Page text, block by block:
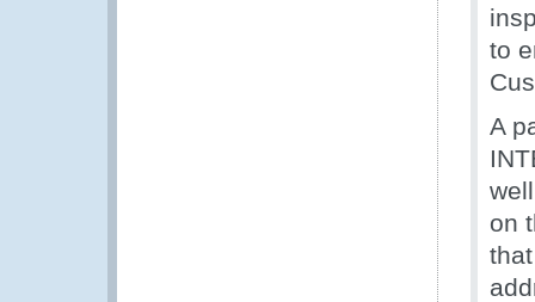
to
A
on